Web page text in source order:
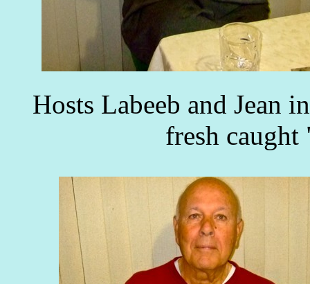
Hosts Labeeb and Jean
fresh